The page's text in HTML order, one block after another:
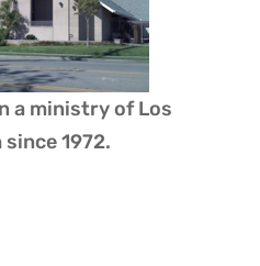
a ministry ofLos
since 1972.